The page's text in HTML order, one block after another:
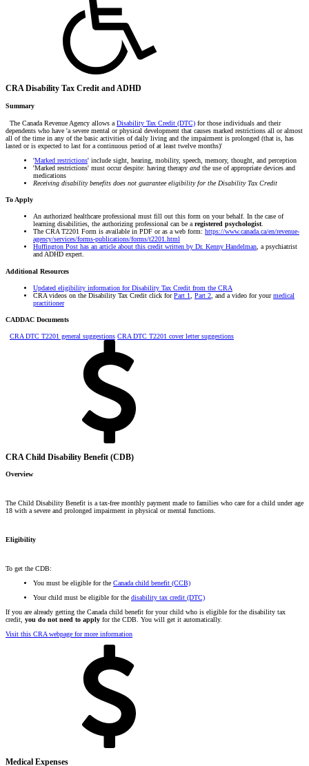
CRA Disability Tax Credit and ADHD
Summary
The Canada Revenue Agency allows a Disability Tax Credit (DTC) for those individuals and their
dependents who have 'a severe mental or physical development that causes marked restrictions all or almost
all of the time in any of the basic activities of daily living and the impairment is prolonged (that is, has
lasted or is expected to last for a continuous period of at least twelve months)'
'Marked restrictions' include sight, hearing, mobility, speech, memory, thought, and perception
'Marked restrictions' must occur despite: having therapy and the use of appropriate devices and
medications
Receiving disability benefits does not guarantee eligibility for the Disability Tax Credit
To Apply
An authorized healthcare professional must fill out this form on your behalf. In the case of
learning disabilities, the authorizing professional can be aregistered psychologist.
The CRA T2201 Form is available in PDF or as a web form: https://www.canada.ca/en/revenue-
agency/services/forms-publications/forms/t2201.html
Huffington Post has an article about this credit written by Dr. Kenny Handelman, a psychiatrist
and ADHD expert.
Additional Resources
Updated eligibility information for Disability Tax Credit from the CRA
CRA videos on the Disability Tax Credit click forPart 1 Part 2 , and a video for yourmedical
practitioner
CADDAC Documents
CRA DTC T2201 general suggestions CRA DTC T2201 cover letter suggestions
CRA Child Disability Benefit (CDB)
Overview
The Child Disability Benefit is a tax-free monthly payment made to families who care for a child under age
18 with a severe and prolonged impairment in physical or mental functions.
Eligibility
To get the CDB:
You must be eligible for the Canada child benefit (CCB)
Your child must be eligible for the disability tax credit (DTC)
If you are already getting the Canada child benefit for your child who is eligible for the disability tax
credit, you do not need to apply for the CDB. You will get it automatically.
Visit this CRA webpage for more information
Medical Expenses